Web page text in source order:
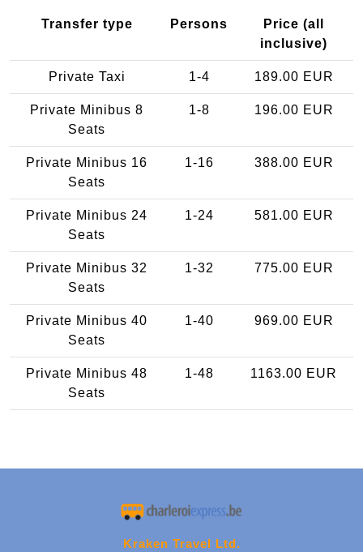
Transfer type Persons
Price (all
inclusive)
Private Taxi 1-4 189.00 EUR
Private Minibus 8
Seats
1-8 196.00 EUR
Private Minibus 16
Seats
1-16 388.00 EUR
Private Minibus 24
Seats
1-24 581.00 EUR
Private Minibus 32
Seats
1-32 775.00 EUR
Private Minibus 40
Seats
1-40 969.00 EUR
Private Minibus 48
Seats
1-48 1163.00 EUR
Kraken Travel Ltd.